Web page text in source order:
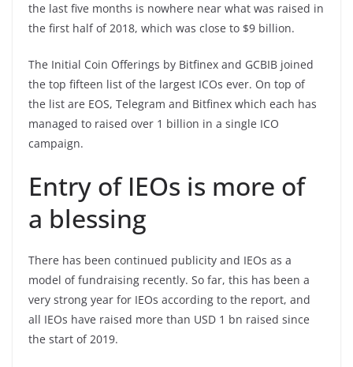
the last five months is nowhere near what was raised in
the first half of 2018, which was close to $9 billion.
The Initial Coin Offerings by Bitfinex and GCBIB joined
the top fifteen list of the largest ICOs ever. On top of
the list are EOS, Telegram and Bitfinex which each has
managed to raised over 1 billion in a single ICO
campaign.
Entry of IEOs is more of
a blessing
There has been continued publicity and IEOs as a
model of fundraising recently. So far, this has been a
very strong year for IEOs according to the report, and
all IEOs have raised more than USD 1 bn raised since
the start of 2019.